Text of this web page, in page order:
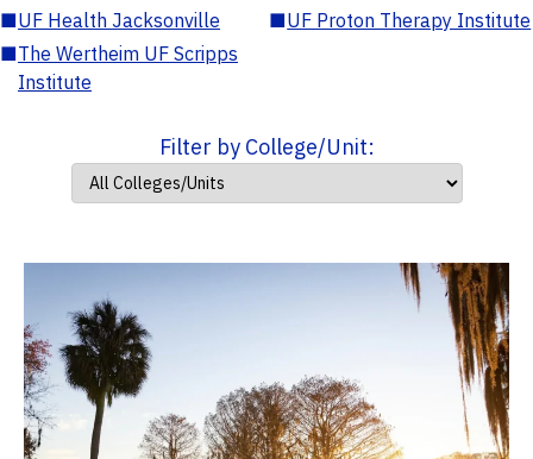
■UF Health Jacksonville ■UF Proton Therapy Institute
■The Wertheim UF Scripps
Institute
Filter by College/Unit: